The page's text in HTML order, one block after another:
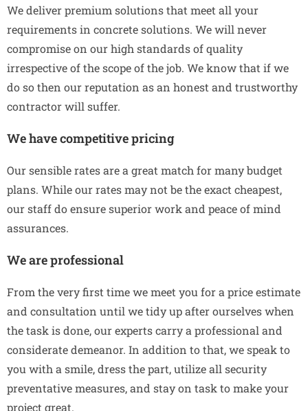
We deliver premium solutions that meet all your
requirements in concrete solutions. We will never
compromise on our high standards of quality
irrespective of the scope of the job. We know that if we
do so then our reputation as an honest and trustworthy
contractor will suffer.
We have competitive pricing
Our sensible rates are a great match for many budget
plans. While our rates may not be the exact cheapest,
our staff do ensure superior work and peace of mind
assurances.
We are professional
From the very first time we meet you for a price estimate
and consultation until we tidy up after ourselves when
the task is done, our experts carry a professional and
considerate demeanor. In addition to that, we speak to
you with a smile, dress the part, utilize all security
preventative measures, and stay on task to make your
project great.